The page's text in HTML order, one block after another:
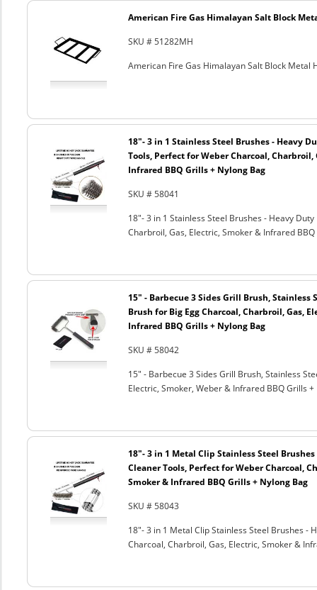
American Fire Gas Himalayan Salt Block
SKU # 51282MH
American Fire Gas Himalayan Salt Block Metal
18"- 3 in 1 Stainless Steel Brushes - Heavy
Tools, Perfect for Weber Charcoal, Charbroil,
Infrared BBQ Grills + Nylong Bag
SKU # 58041
18"- 3 in 1 Stainless Steel Brushes - Heavy
Charbroil, Gas, Electric, Smoker & Infrared
15" - Barbecue 3 Sides Grill Brush, Stainless
Brush for Big Egg Charcoal, Charbroil, Gas,
Infrared BBQ Grills + Nylong Bag
SKU # 58042
15" - Barbecue 3 Sides Grill Brush, Stainless
Electric, Smoker, Weber & Infrared BBQ Grills +
18"- 3 in 1 Metal Clip Stainless Steel
Cleaner Tools, Perfect for Weber Charcoal,
Smoker & Infrared BBQ Grills + Nylong Bag
SKU # 58043
18"- 3 in 1 Metal Clip Stainless Steel Brushes -
Charcoal, Charbroil, Gas, Electric, Smoker &